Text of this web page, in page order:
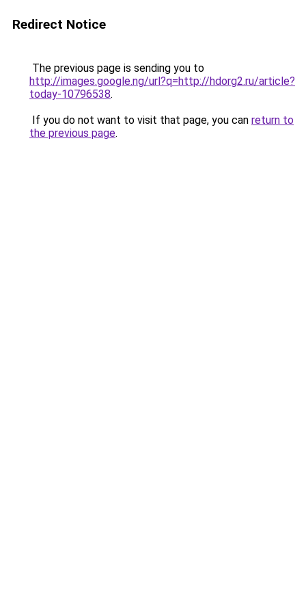
Redirect Notice
The previous page is sending you to
http://images.google.ng/url?q=http://hdorg2.ru/article?
today-10796538.
If you do not want to visit that page, you can return to
the previous page.